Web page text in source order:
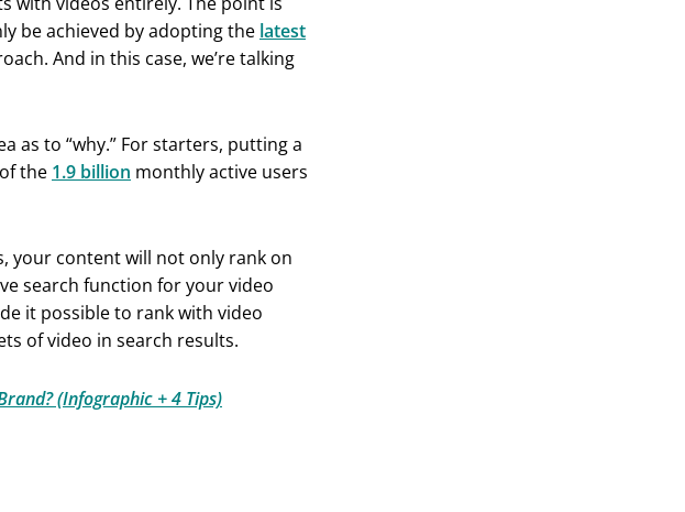
be achieved by adopting the latest
And in this case, we’re talking
as to “why.” For starters, putting a
the 1.9 billion monthly active users
your content will not only rank on
search function for your video
it possible to rank with video
of video in search results.
(Infographic + 4 Tips)